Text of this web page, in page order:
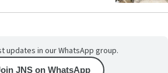
updates in our WhatsApp group.
JNS on WhatsApp